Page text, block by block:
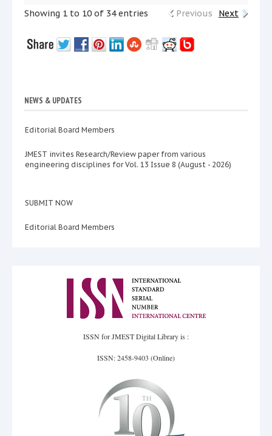
Showing 1 to 10 of 34 entries
Previous Next
NEWS & UPDATES
Editorial Board Members
JMEST invites Research/Review paper from various
engineering disciplines for Vol. 13 Issue 8 (August - 2026)
SUBMIT NOW
Editorial Board Members
ISSN for JMEST Digital Library is :
ISSN: 2458-9403 (Online)